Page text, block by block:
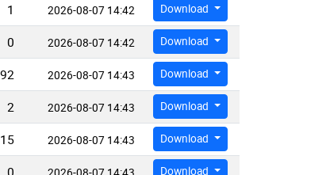
1 2026-08-07 14:42 Download
0 2026-08-07 14:42 Download
2026-08-07 14:43 Download
2 2026-08-07 14:43 Download
2026-08-07 14:43 Download
Download